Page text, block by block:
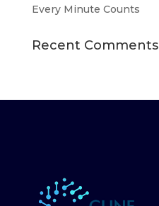
Every Minute Counts
Recent Comments